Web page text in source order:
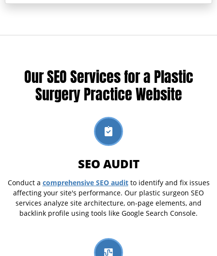
Our SEO Services for a Plastic
Surgery Practice Website
SEO AUDIT
Conduct a comprehensive SEO auditto identify and fix issues
affecting your site's performance. Our plastic surgeon SEO
services analyze site architecture, on-page elements, and
backlink profile using tools like Google Search Console.